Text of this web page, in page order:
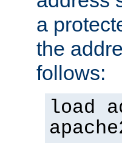
a
the
follows:
load